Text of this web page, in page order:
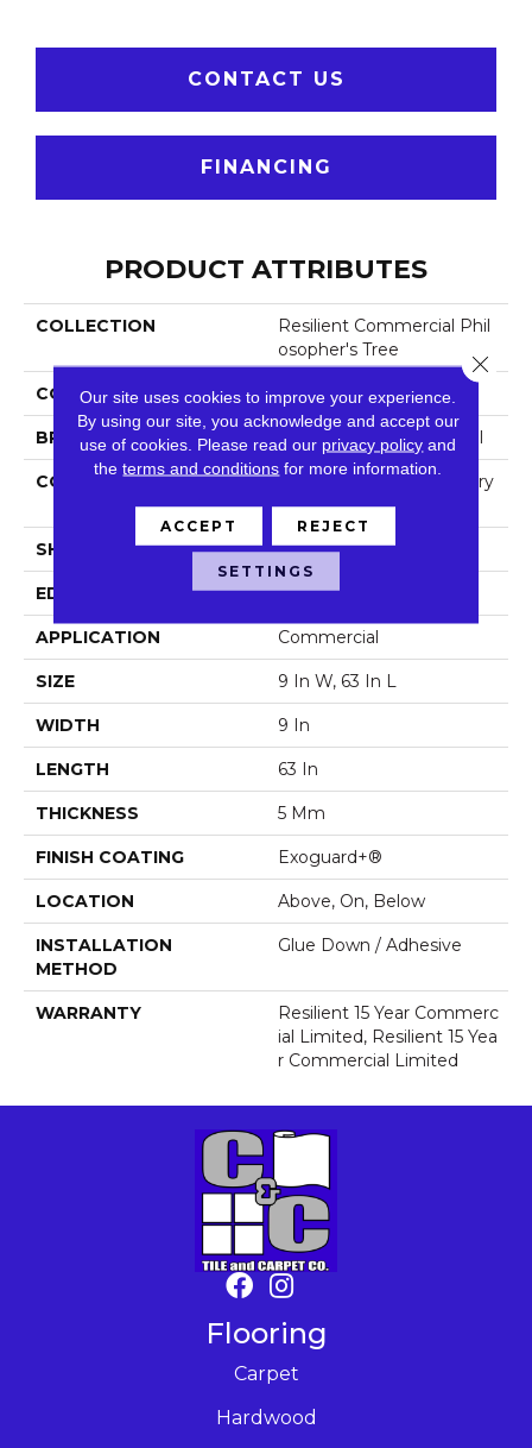
CONTACT US
FINANCING
PRODUCT ATTRIBUTES
COLLECTION
Resilient Commercial Phil
Osopher's Tree
COLOR Grey
BRAND Philadelphia Commercial
CONSTRUCTION
High Performance Luxury
Vinyl Tile
SHAPE Plank
EDGE Micro-Bevel
APPLICATION Commercial
SIZE 9 In W, 63 In L
WIDTH 9 In
LENGTH 63 In
THICKNESS 5 Mm
FINISH COATING Exoguard+®
LOCATION Above, On, Below
INSTALLATION
METHOD
Glue Down / Adhesive
WARRANTY
Resilient 15 Year Commerc
Ial Limited, Resilient 15 Yea
R Commercial Limited
Flooring
Carpet
Hardwood
Our site uses cookies to improve your experience.
By using our site, you acknowledge and accept our
use of cookies. Please read our privacy policy and
theterms and conditions for more information.
ACCEPT REJECT
SETTINGS
Close